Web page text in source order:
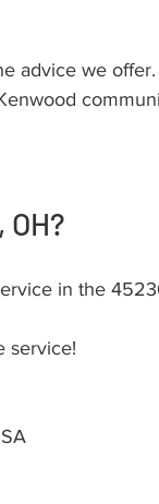
advice we
in the
service!